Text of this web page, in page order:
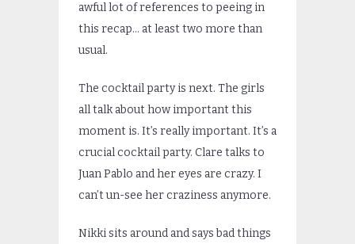
awful lot of references to peeing in
this recap… at least two more than
usual.
The cocktail party is next. The girls
all talk about how important this
moment is. It’s really important. It’s a
crucial cocktail party. Clare talks to
Juan Pablo and her eyes are crazy. I
can’t un-see her craziness anymore.
Nikki sits around and says bad things